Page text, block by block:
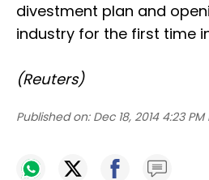
divestment plan and
industry for the first time
(Reuters)
Published on: Dec 18, 2014 4:23 PM